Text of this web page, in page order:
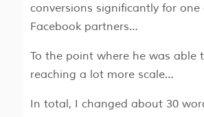
conversions significantly for one
Facebook partners…
To the point where he was able
reaching a lot more scale…
In total, I changed about 30